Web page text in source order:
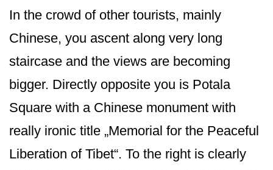
In the crowd of other tourists, mainly
Chinese, you ascent along very long
staircase and the views are becoming
bigger. Directly opposite you is Potala
Square with a Chinese monument with
really ironic title „Memorial for the Peaceful
Liberation of Tibet“. To the right is clearly